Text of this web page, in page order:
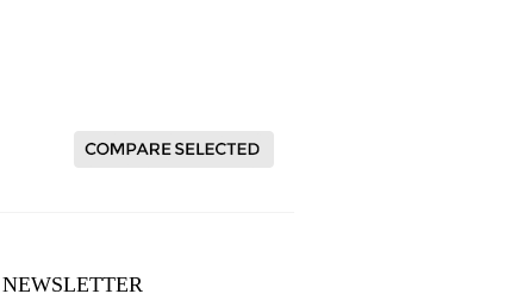
NEWSLETTER